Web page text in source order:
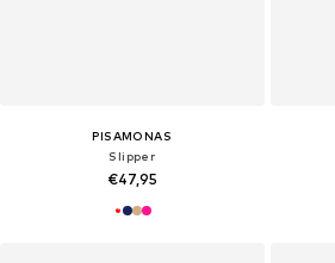
PISAMONAS
Slipper
€47,95